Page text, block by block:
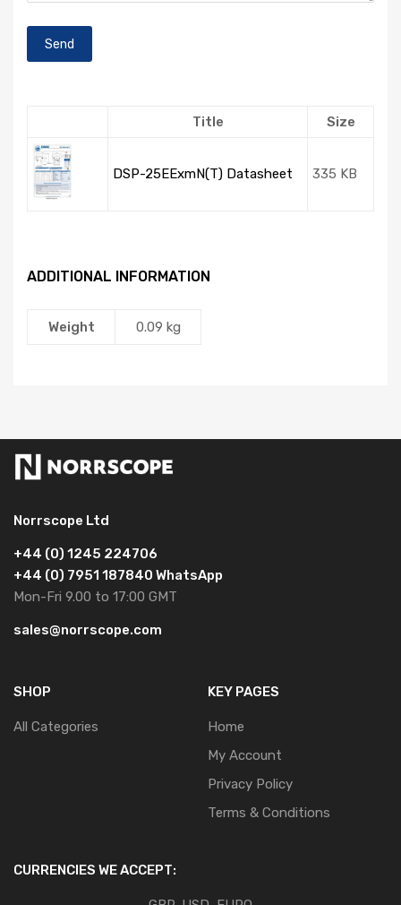
Title Size
DSP-25EExmN(T) Datasheet 335 KB
ADDITIONAL INFORMATION
Weight 0.09 kg
Norrscope Ltd
+44 (0) 1245 224706
+44 (0) 7951 187840 WhatsApp
Mon-Fri 9.00 to 17:00 GMT
sales@norrscope.com
SHOP
All Categories
KEY PAGES
Home
My Account
Privacy Policy
Terms & Conditions
CURRENCIES WE ACCEPT: